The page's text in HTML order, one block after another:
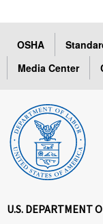
OSHA
Media Center
U.S. DEPARTMENT